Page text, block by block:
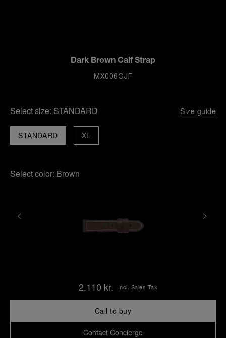
Dark Brown Calf Strap
MX006GJF
Select size: STANDARD Size guide
STANDARD XL
Select color: Brown
2.110 kr. Incl. Sales Tax
Call to buy
Contact Concierge